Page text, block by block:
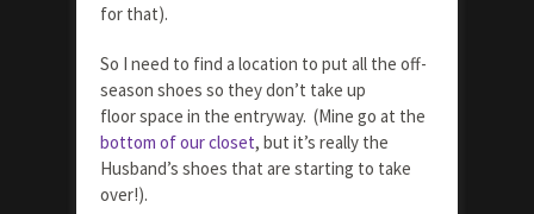
for that).
So I need to find a location to put all the off-
season shoes so they don’t take up
floor space in the entryway. (Mine go at the
bottom of our closet, but it’s really the
Husband’s shoes that are starting to take
over!).